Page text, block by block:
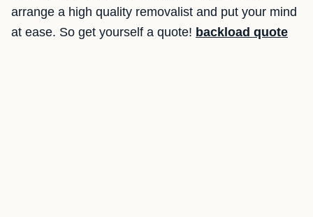
arrange a high quality removalist and put your mind
at ease. So get yourself a quote! backload quote